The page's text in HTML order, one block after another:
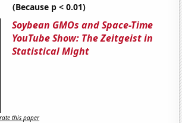
(Because p < 0.01)
Soybean GMOs and Space-Time
YouTube Show: The Zeitgeist in
Statistical Might
this paper